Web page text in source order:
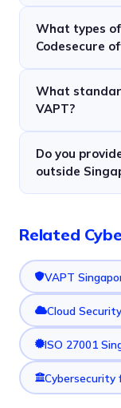
What types
Codesecure
What
VAPT?
Do you
outside
Related
VAPT
Cloud
ISO 27001
Cybersecurity